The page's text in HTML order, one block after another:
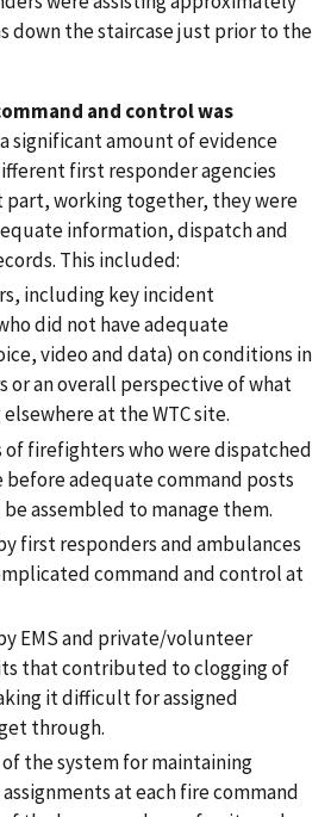
down the staircase just prior to the
and control was
significant amount of evidence
first responder agencies
part, working together, they were
information, dispatch and
This included:
including key incident
did not have adequate
video and data) on conditions in
or an overall perspective of what
at the WTC site.
of firefighters who were dispatched
before adequate command posts
assembled to manage them.
first responders and ambulances
command and control at
EMS and private/volunteer
that contributed to clogging of
it difficult for assigned
through.
the system for maintaining
at each fire command